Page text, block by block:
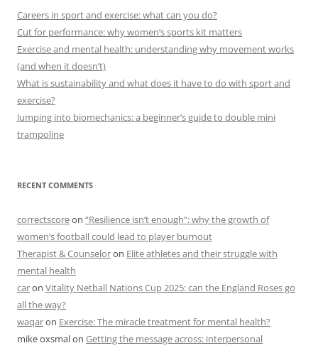
Careers in sport and exercise: what can you do?
Cut for performance: why women’s sports kit matters
Exercise and mental health: understanding why movement works
(and when it doesn’t)
What is sustainability and what does it have to do with sport and
exercise?
Jumping into biomechanics: a beginner’s guide to double mini
trampoline
RECENT COMMENTS
correctscoreon “Resilience isn’t enough”: why the growth of
women’s football could lead to player burnout
Therapist & Counseloron Elite athletes and their struggle with
mental health
caron Vitality Netball Nations Cup 2025: can the England Roses go
all the way?
waqaron Exercise: The miracle treatment for mental health?
mike oxsmalon Getting the message across: interpersonal